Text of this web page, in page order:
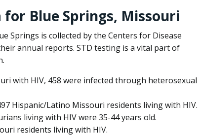
Blue Springs, Missouri
Springs is collected by the Centers for Disease
annual reports. STD testing is a vital part of
with HIV, 458 were infected through heterosexual
Hispanic/Latino Missouri residents living with HIV.
living with HIV were 35-44 years old.
residents living with HIV.